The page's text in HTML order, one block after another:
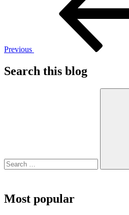
Previous
Search this blog
Most popular